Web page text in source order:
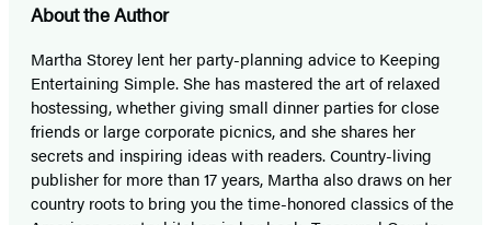
About the Author
Martha Storey lent her party-planning advice to Keeping
Entertaining Simple. She has mastered the art of relaxed
hostessing, whether giving small dinner parties for close
friends or large corporate picnics, and she shares her
secrets and inspiring ideas with readers. Country-living
publisher for more than 17 years, Martha also draws on her
country roots to bring you the time-honored classics of the